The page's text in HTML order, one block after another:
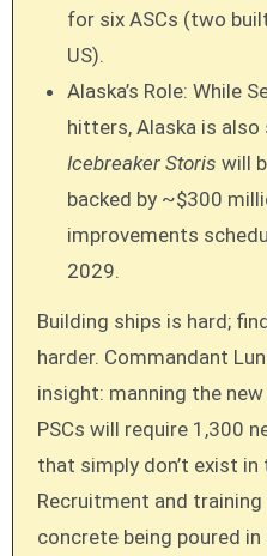
for six ASCs (two
US).
Alaska’s Role: While
hitters, Alaska is
Icebreaker Storis will
backed by ~$300
improvements
2029.
Building ships is hard;
harder. Commandant
insight: manning the
PSCs will require 1,300
that simply don’t exist
Recruitment and
concrete being poured in